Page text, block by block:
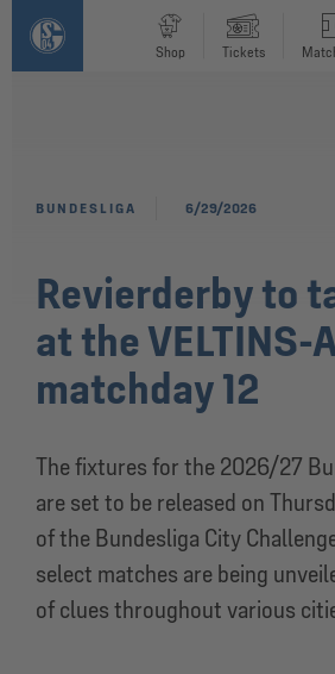
Shop Tickets
Revierderby to
at the VELTINS-
matchday 12
The fixtures for the 2026/27
are set to be released on
of the Bundesliga City
select matches are being
of clues throughout various
BUNDESLIGA 6/29/2026